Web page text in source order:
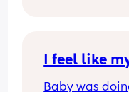
I feel like
Baby was